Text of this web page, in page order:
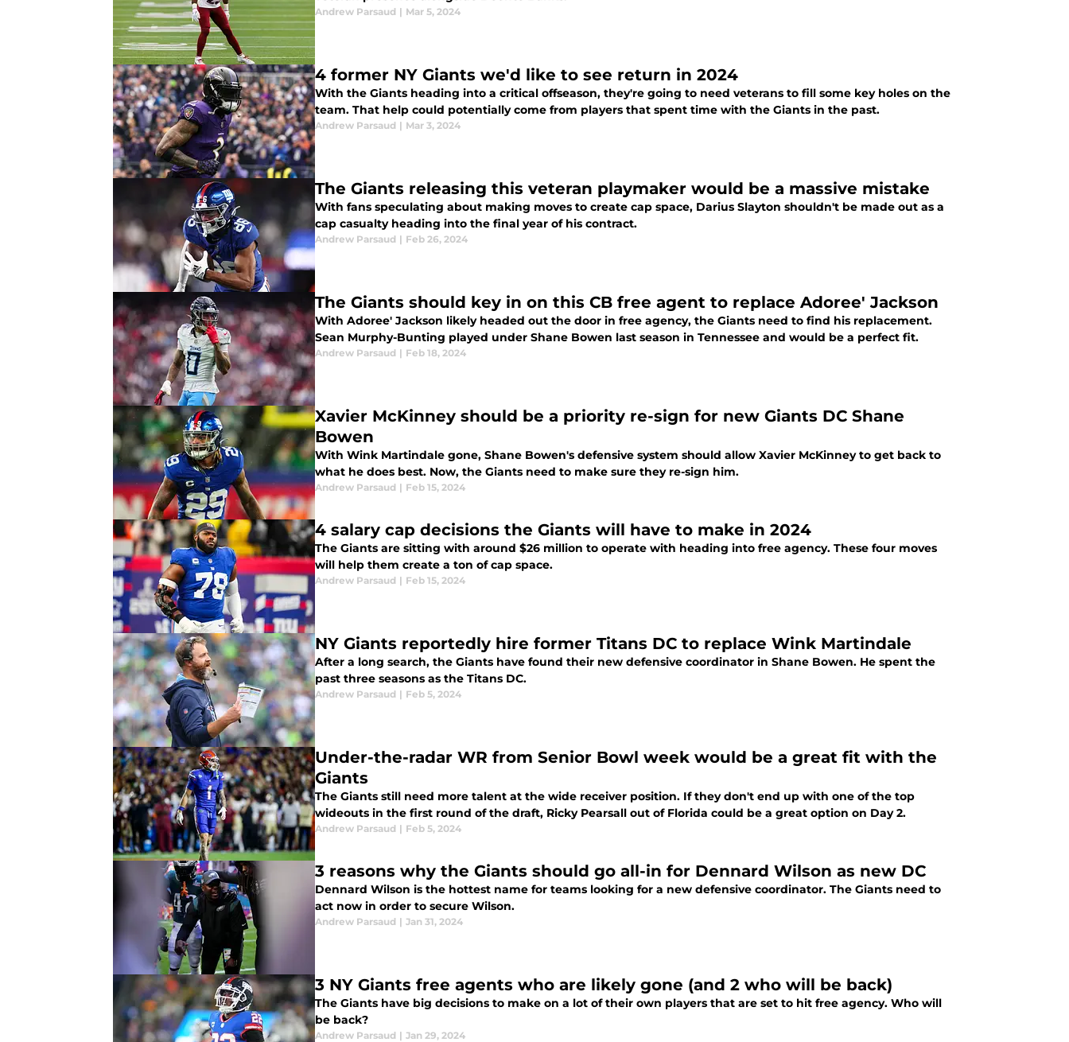
Andrew Parsaud | Mar 5, 2024
4 former NY Giants we'd like to see return in 2024
With the Giants heading into a critical offseason, they're going to need veterans to fill some key holes on the
team. That help could potentially come from players that spent time with the Giants in the past.
Andrew Parsaud | Mar 3, 2024
The Giants releasing this veteran playmaker would be a massive mistake
With fans speculating about making moves to create cap space, Darius Slayton shouldn't be made out as a
cap casualty heading into the final year of his contract.
Andrew Parsaud | Feb 26, 2024
The Giants should key in on this CB free agent to replace Adoree' Jackson
With Adoree' Jackson likely headed out the door in free agency, the Giants need to find his replacement.
Sean Murphy-Bunting played under Shane Bowen last season in Tennessee and would be a perfect fit.
Andrew Parsaud | Feb 18, 2024
Xavier McKinney should be a priority re-sign for new Giants DC Shane
Bowen
With Wink Martindale gone, Shane Bowen's defensive system should allow Xavier McKinney to get back to
what he does best. Now, the Giants need to make sure they re-sign him.
Andrew Parsaud | Feb 15, 2024
4 salary cap decisions the Giants will have to make in 2024
The Giants are sitting with around $26 million to operate with heading into free agency. These four moves
will help them create a ton of cap space.
Andrew Parsaud | Feb 15, 2024
NY Giants reportedly hire former Titans DC to replace Wink Martindale
After a long search, the Giants have found their new defensive coordinator in Shane Bowen. He spent the
past three seasons as the Titans DC.
Andrew Parsaud | Feb 5, 2024
Under-the-radar WR from Senior Bowl week would be a great fit with the
Giants
The Giants still need more talent at the wide receiver position. If they don't end up with one of the top
wideouts in the first round of the draft, Ricky Pearsall out of Florida could be a great option on Day 2.
Andrew Parsaud | Feb 5, 2024
3 reasons why the Giants should go all-in for Dennard Wilson as new DC
Dennard Wilson is the hottest name for teams looking for a new defensive coordinator. The Giants need to
act now in order to secure Wilson.
Andrew Parsaud | Jan 31, 2024
3 NY Giants free agents who are likely gone (and 2 who will be back)
The Giants have big decisions to make on a lot of their own players that are set to hit free agency. Who will
be back?
Andrew Parsaud | Jan 29, 2024